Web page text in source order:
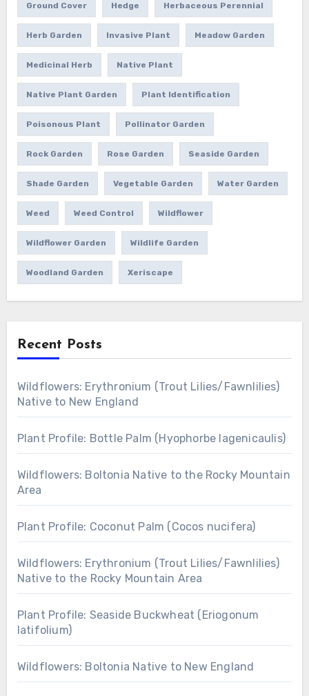
Ground Cover Hedge Herbaceous Perennial
Herb Garden Invasive Plant Meadow Garden
Medicinal Herb Native Plant
Native Plant Garden Plant Identification
Poisonous Plant Pollinator Garden
Rock Garden Rose Garden Seaside Garden
Shade Garden Vegetable Garden Water Garden
Weed Weed Control Wildflower
Wildflower Garden Wildlife Garden
Woodland Garden Xeriscape
Recent Posts
Wildflowers: Erythronium (Trout Lilies/Fawnlilies)
Native to New England
Plant Profile: Bottle Palm (Hyophorbe lagenicaulis)
Wildflowers: Boltonia Native to the Rocky Mountain
Area
Plant Profile: Coconut Palm (Cocos nucifera)
Wildflowers: Erythronium (Trout Lilies/Fawnlilies)
Native to the Rocky Mountain Area
Plant Profile: Seaside Buckwheat (Eriogonum
latifolium)
Wildflowers: Boltonia Native to New England